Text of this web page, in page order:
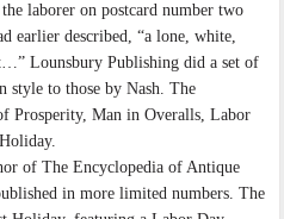
laborer on postcard number two
earlier described, “a lone, white,
Lounsbury Publishing did a set of
style to those by Nash. The
Prosperity, Man in Overalls, Labor
of The Encyclopedia of Antique
in more limited numbers. The